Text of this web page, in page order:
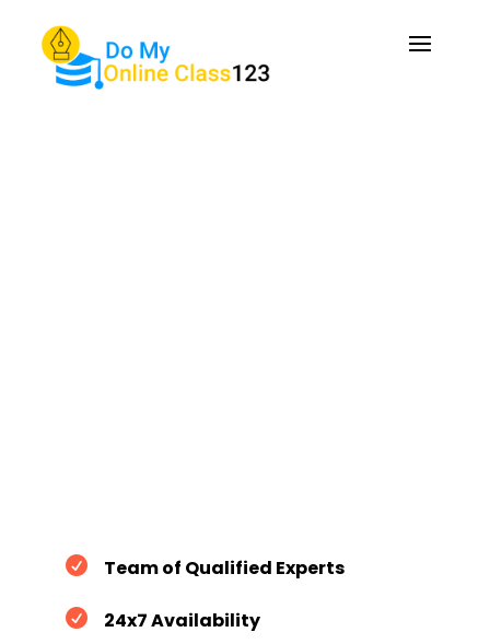
 Team of Qualified Experts
 24x7 Availability